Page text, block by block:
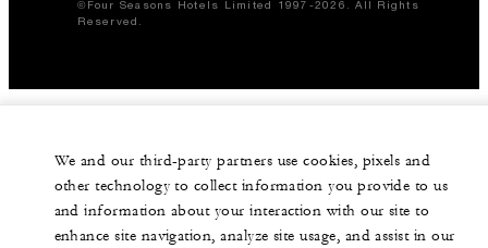
©Four Seasons Hotels Limited 1997-2026. All Rights
Reserved.
We and our third-party partners use cookies, pixels and
other technology to collect information you provide to us
and information about your interaction with our site to
enhance site navigation, analyze site usage, and assist in our